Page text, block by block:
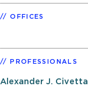
OFFICES
PROFESSIONALS
Alexander J. Civetta